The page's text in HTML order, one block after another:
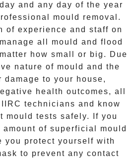
and any day of the year
mould removal .
of experience and staff on
all mould and flood
how small or big. Due
nature of mould and the
damage to your house,
health outcomes, all
technicians and know
mould tests safely. If you
of superficial mould
you protect yourself with
to prevent any contact